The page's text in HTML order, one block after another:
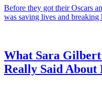
Before they got their Oscars
was saving lives and breaking
What Sara
Really Said About